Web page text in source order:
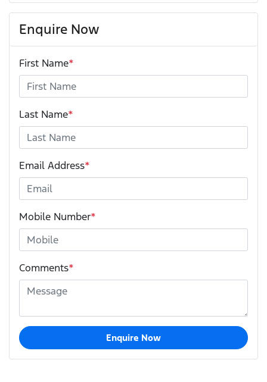
Enquire Now
First Name*
Last Name*
Email Address*
Mobile Number*
Comments*
Enquire Now